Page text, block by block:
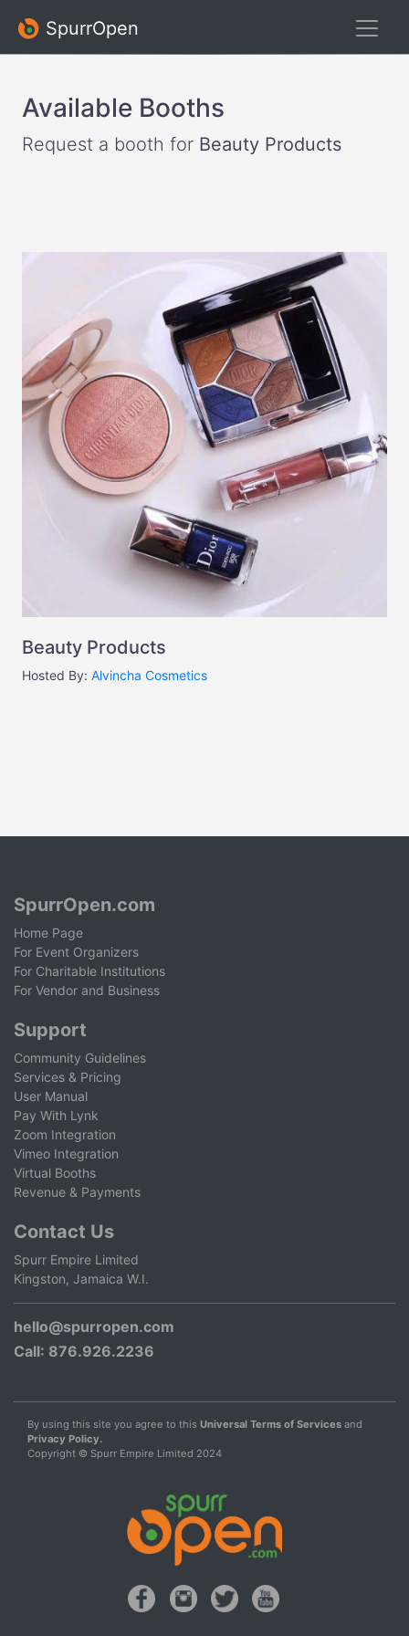
SpurrOpen
Available Booths
Request a booth for Beauty Products
Beauty Products
Hosted By: Alvincha Cosmetics
SpurrOpen.com
Home Page
For Event Organizers
For Charitable Institutions
For Vendor and Business
Support
Community Guidelines
Services & Pricing
User Manual
Pay With Lynk
Zoom Integration
Vimeo Integration
Virtual Booths
Revenue & Payments
Contact Us
Spurr Empire Limited
Kingston, Jamaica W.I.
hello@spurropen.com
Call: 876.926.2236
By using this site you agree to this Universal Terms of Services and
Privacy Policy.
Copyright © Spurr Empire Limited 2024